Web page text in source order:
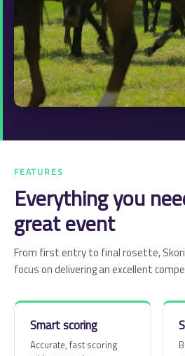
FEATURES
Everything you
great event
From first entry to final rosette,
focus on delivering an excellent
Smart scoring
Accurate, fast scoring